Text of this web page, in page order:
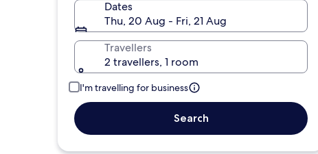
Dates
Thu, 20 Aug - Fri, 21 Aug
Travellers
2 travellers, 1 room
I'm travelling for business
Search